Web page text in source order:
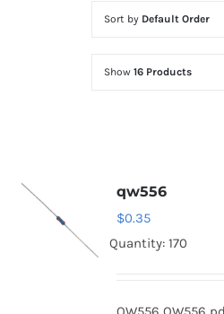
Sort by Default Order
Show 16 Products
qw556
$0.35
Quantity: 170